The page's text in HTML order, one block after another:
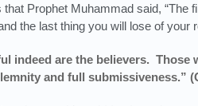
that Prophet Muhammad said, “The
the last thing you will lose of your
indeed are the believers. Those
and full submissiveness.”